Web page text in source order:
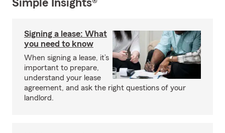
Simple Insights®
Signing a lease: What
you need to know
When signing a lease, it’s
important to prepare,
understand your lease
agreement, and ask the right questions of your
landlord.